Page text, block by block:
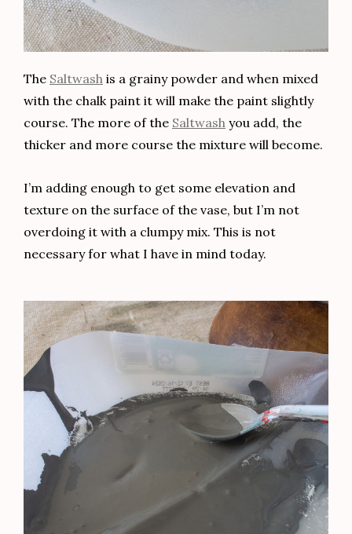
The Saltwash is a grainy powder and when mixed
with the chalk paint it will make the paint slightly
course. The more of the Saltwash you add, the
thicker and more course the mixture will become.
I’m adding enough to get some elevation and
texture on the surface of the vase, but I’m not
overdoing it with a clumpy mix. This is not
necessary for what I have in mind today.